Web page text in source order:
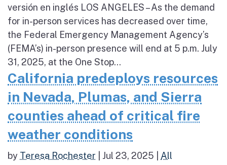
versión en inglés LOS ANGELES – As the demand
for in-person services has decreased over time,
the Federal Emergency Management Agency’s
(FEMA’s) in-person presence will end at 5 p.m. July
31, 2025, at the One Stop...
California predeploys resources
in Nevada, Plumas, and Sierra
counties ahead of critical fire
weather conditions
by Teresa Rochester Jul 23, 2025 All